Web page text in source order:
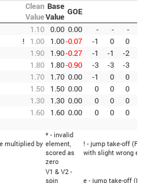
Clean
Value
Base
Value GOE
1.10 0.00 0.00 - - -
! 1.00 1.00-0.07 -1 0 0
1.90 1.90-0.27 -1 -1 -2
1.80 1.80-0.90 -3 -3 -3
1.70 1.70 0.00 -1 0 0
1.50 1.50 0.00 0 0 0
1.30 1.30 0.00 0 0 0
1.60 1.60 0.00 0 0 0
multiplied by
* - invalid
element,
scored as
zero
! - jump take-off
with slight wrong
V1 & V2 -
spin
e - jump take-off